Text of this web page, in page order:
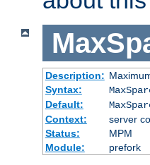
Description:
Syntax:
Default:
Context:
server
Status:
MPM
Module:
prefork